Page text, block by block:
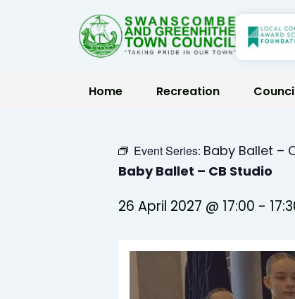
Home Recreation
Event Series: Baby Ballet –
Baby Ballet – CB Studio
26 April 2027 @ 17:00 -